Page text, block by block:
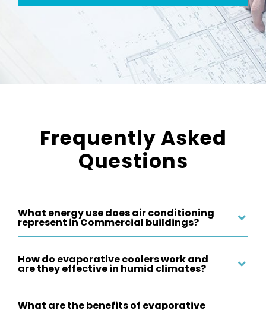
Frequently Asked
Questions
What energy use does air conditioning
represent in Commercial buildings?
How do evaporative coolers work and
are they effective in humid climates?
What are the benefits of evaporative